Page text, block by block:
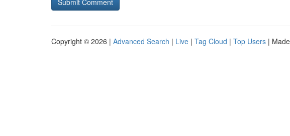
Copyright © 2026 | Advanced Search | Live | Tag Cloud | Top Users |